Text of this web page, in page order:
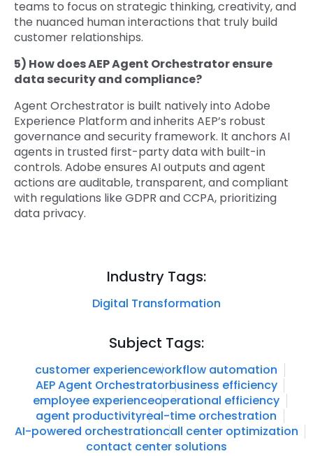
teams to focus on strategic thinking, creativity, and
the nuanced human interactions that truly build
customer relationships.
5) How does AEP Agent Orchestrator ensure
data security and compliance?
Agent Orchestrator is built natively into Adobe
Experience Platform and inherits AEP’s robust
governance and security framework. It anchors AI
agents in trusted first-party data with built-in
controls. Adobe ensures AI outputs and agent
actions are auditable, transparent, and compliant
with regulations like GDPR and CCPA, prioritizing
data privacy.
Industry Tags:
Digital Transformation
Subject Tags:
customer experienceworkflow automation
AEP Agent Orchestratorbusiness efficiency
employee experienceoperational efficiency
agent productivityreal-time orchestration
AI-powered orchestrationcall center optimization
contact center solutions